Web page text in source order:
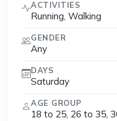
ACTIVITIES
Running, Walking
GENDER
Any
DAYS
Saturday
AGE GROUP
18 to 25, 26 to 35,